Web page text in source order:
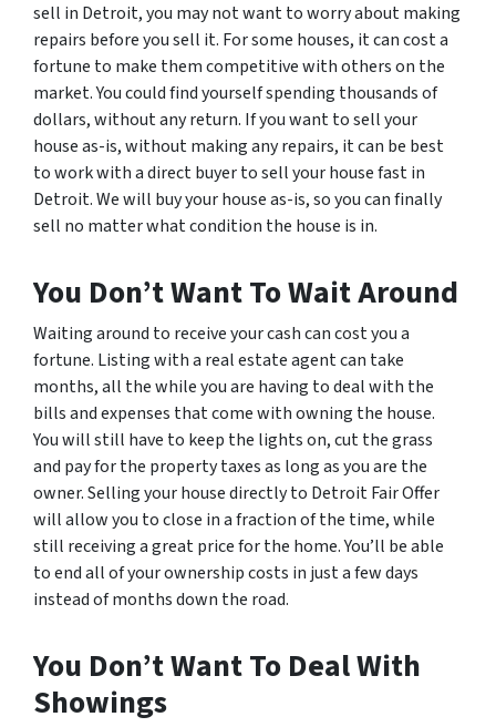
sell in Detroit, you may not want to worry about making
repairs before you sell it. For some houses, it can cost a
fortune to make them competitive with others on the
market. You could find yourself spending thousands of
dollars, without any return. If you want to sell your
house as-is, without making any repairs, it can be best
to work with a direct buyer to sell your house fast in
Detroit. We will buy your house as-is, so you can finally
sell no matter what condition the house is in.
You Don’t Want To Wait Around
Waiting around to receive your cash can cost you a
fortune. Listing with a real estate agent can take
months, all the while you are having to deal with the
bills and expenses that come with owning the house.
You will still have to keep the lights on, cut the grass
and pay for the property taxes as long as you are the
owner. Selling your house directly to Detroit Fair Offer
will allow you to close in a fraction of the time, while
still receiving a great price for the home. You’ll be able
to end all of your ownership costs in just a few days
instead of months down the road.
You Don’t Want To Deal With
Showings